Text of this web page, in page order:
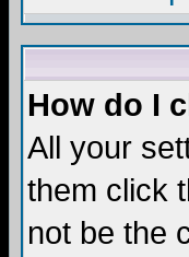
How do I
All your
them click
not be the